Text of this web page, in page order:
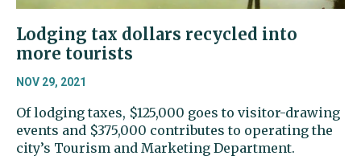
Lodging tax dollars recycled into
more tourists
NOV 29, 2021
Of lodging taxes, $125,000 goes to visitor-drawing
events and $375,000 contributes to operating the
city’s Tourism and Marketing Department.